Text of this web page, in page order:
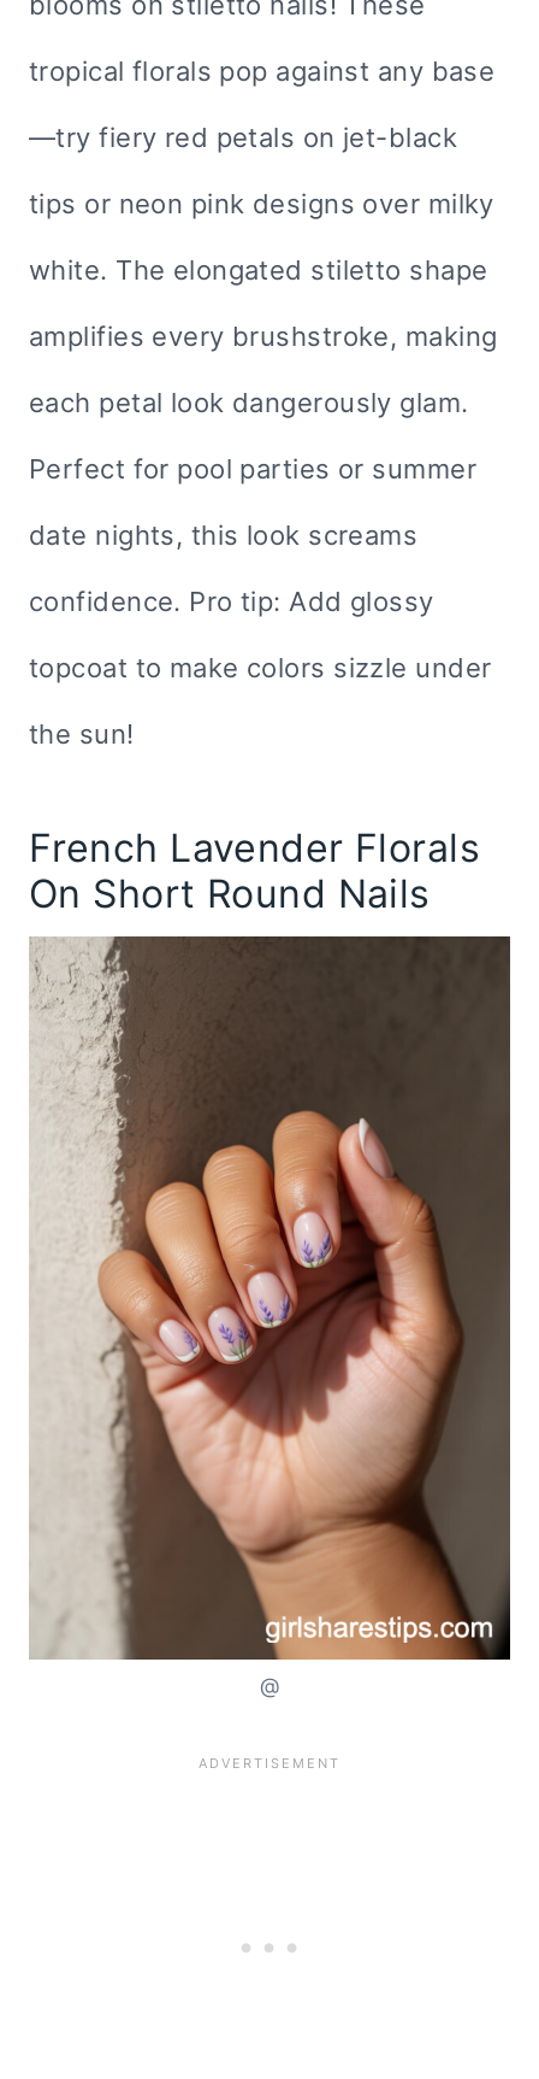
tropical florals pop against any base
—try fiery red petals on jet-black
tips or neon pink designs over milky
white. The elongated stiletto shape
amplifies every brushstroke, making
each petal look dangerously glam.
Perfect for pool parties or summer
date nights, this look screams
confidence. Pro tip: Add glossy
topcoat to make colors sizzle under
the sun!
French Lavender Florals
On Short Round Nails
@